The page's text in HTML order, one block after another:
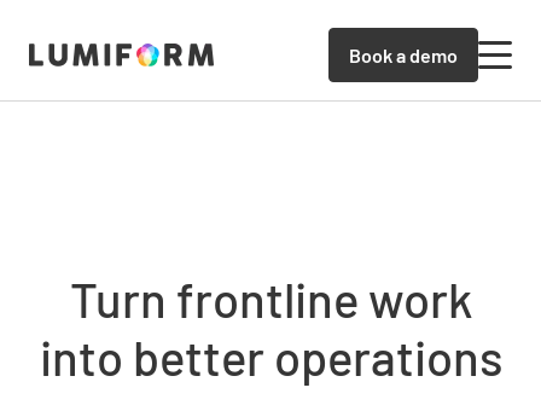
Book a demo
Turn frontline work
into better operations